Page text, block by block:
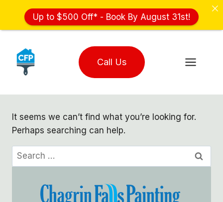
content
Call Us
It seems we can’t find what you’re looking for.
Perhaps searching can help.
Search
for:
Up to $500 Off* - Book By August 31st!